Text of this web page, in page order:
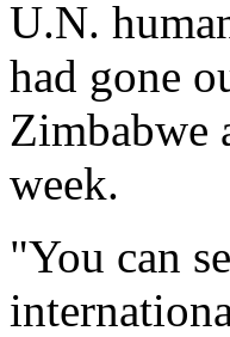
U.N.
had gone
Zimbabwe
week.
"You can